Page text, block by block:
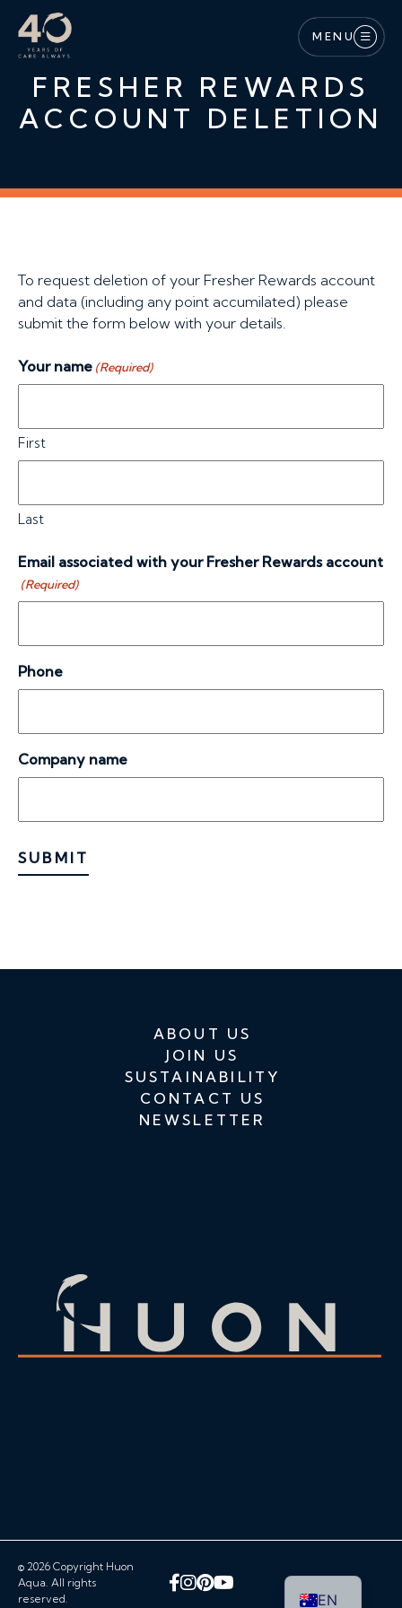
Skip to main content
MENU
FRESHER REWARDS
ACCOUNT DELETION
To request deletion of your Fresher Rewards account
and data (including any point accumilated) please
submit the form below with your details.
Your name (Required)
First
Last
Email associated with your Fresher Rewards account
(Required)
Phone
Company name
SUBMIT
ABOUT US
JOIN US
SUSTAINABILITY
CONTACT US
NEWSLETTER
© 2026 Copyright Huon
Aqua. All rights
reserved.
Facebook
Instagram
Pinterest
YouTube
EN